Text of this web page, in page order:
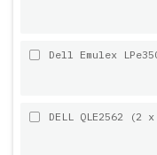
Dell Emulex
DELL QLE2562 (2 x